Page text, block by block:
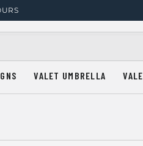
VALET UMBRELLA